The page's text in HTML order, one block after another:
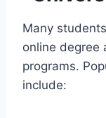
Many
online degree
programs.
include: